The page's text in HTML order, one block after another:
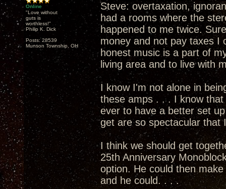
Online
"Love without
guts is
worthless!"
Philip K. Dick
Posts: 28539
Munson Township, OH
Steve: overtaxation,
had a rooms where the
happened to me twice.
money and not pay taxes I
honest music is a part of
living area and to live with
I know I'm not alone in
these amps . . . I know
ever to have a better set
get are so spectacular that
I think we should get
25th Anniversary
option. He could then
and he could. . . .